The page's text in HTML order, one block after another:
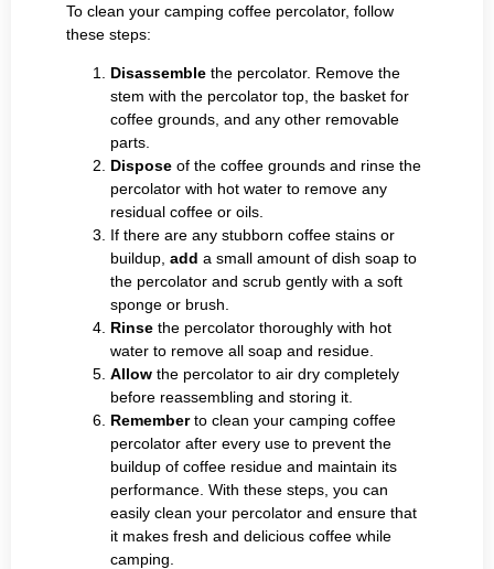
To clean your camping coffee percolator, follow
these steps:
Disassemble the percolator. Remove the
stem with the percolator top, the basket for
coffee grounds, and any other removable
parts.
Dispose of the coffee grounds and rinse the
percolator with hot water to remove any
residual coffee or oils.
If there are any stubborn coffee stains or
buildup, add a small amount of dish soap to
the percolator and scrub gently with a soft
sponge or brush.
Rinse the percolator thoroughly with hot
water to remove all soap and residue.
Allow the percolator to air dry completely
before reassembling and storing it.
Rememberto clean your camping coffee
percolator after every use to prevent the
buildup of coffee residue and maintain its
performance. With these steps, you can
easily clean your percolator and ensure that
it makes fresh and delicious coffee while
camping.